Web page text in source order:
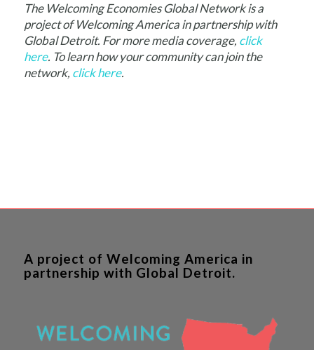
The Welcoming Economies Global Network is a
project of Welcoming America in partnership with
Global Detroit. For more media coverage, click
here. To learn how your community can join the
network, click here.
A project of Welcoming America in
partnership with Global Detroit.